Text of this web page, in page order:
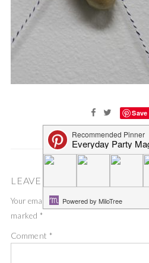
Save
LEAVE A COMMENT
Your email address will not be published.
marked *
Comment *